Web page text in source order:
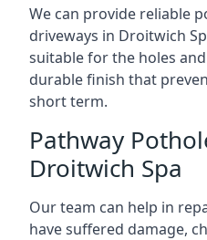
We can provide reliable
driveways in Droitwich
suitable for the holes
durable finish that
short term.
Pathway
Droitwich Spa
Our team can help in
have suffered damage,